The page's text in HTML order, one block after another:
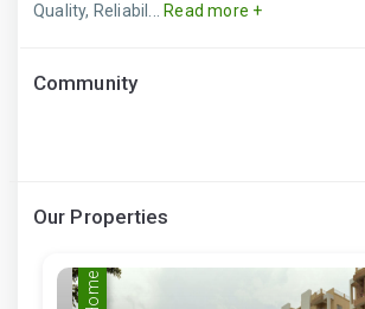
Quality, Reliabil...
Read more +
Community
Our Properties